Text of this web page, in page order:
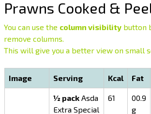
Prawns Cooked &
You can use the column visibility button
remove columns.
This will give you a better view on small
Image Serving Kcal Fat
½ packAsda
Extra Special
61
00.9
g